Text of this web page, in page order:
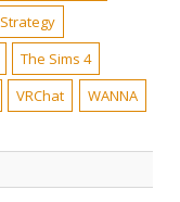
Strategy
The Sims 4
VRChat
WANNA